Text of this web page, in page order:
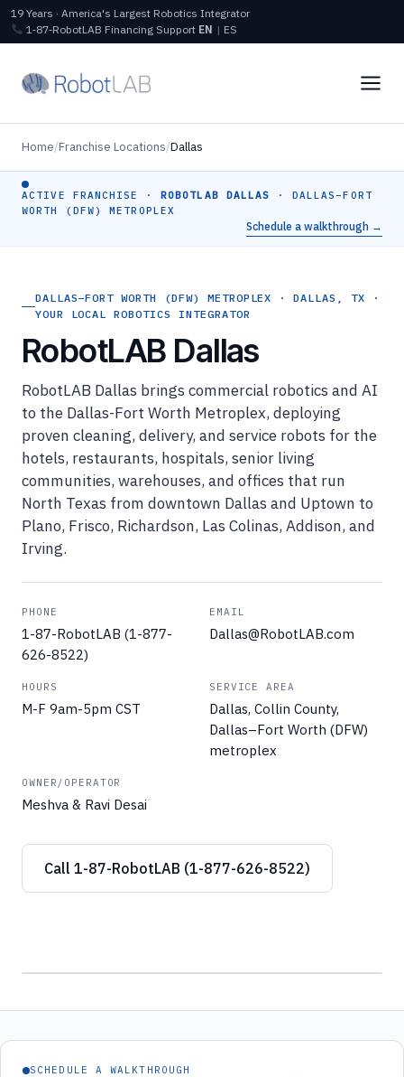
19 Years · America's Largest Robotics Integrator
1‑87‑RobotLAB Financing Support EN | ES
Home/Franchise Locations/Dallas
ACTIVE FRANCHISE · ROBOTLAB DALLAS
· DALLAS–FORT
WORTH (DFW) METROPLEX
Schedule a walkthrough →
DALLAS–FORT WORTH (DFW) METROPLEX · DALLAS, TX ·
YOUR LOCAL ROBOTICS INTEGRATOR
RobotLAB Dallas
RobotLAB Dallas brings commercial robotics and AI
to the Dallas-Fort Worth Metroplex, deploying
proven cleaning, delivery, and service robots for the
hotels, restaurants, hospitals, senior living
communities, warehouses, and offices that run
North Texas from downtown Dallas and Uptown to
Plano, Frisco, Richardson, Las Colinas, Addison, and
Irving.
PHONE
1-87-RobotLAB (1-877-
626-8522)
EMAIL
Dallas@RobotLAB.com
HOURS
M-F 9am-5pm CST
SERVICE AREA
Dallas, Collin County,
Dallas–Fort Worth (DFW)
metroplex
OWNER/OPERATOR
Meshva & Ravi Desai
Call 1-87-RobotLAB (1-877-626-8522)
SCHEDULE A WALKTHROUGH